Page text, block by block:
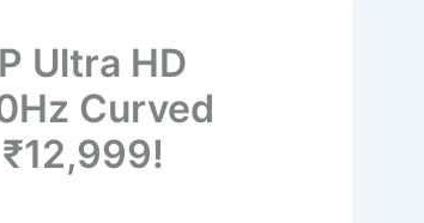
Ultra HD
Curved